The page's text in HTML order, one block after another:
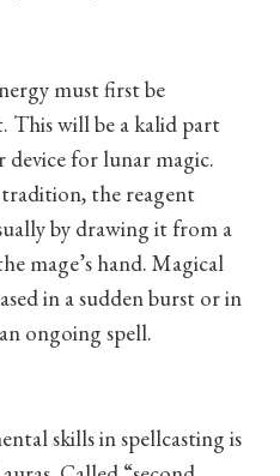
must first be
This will be a kalid part
for lunar magic.
the reagent
by drawing it from a
mage’s hand. Magical
in a sudden burst or in
ongoing spell.
skills in spellcasting is